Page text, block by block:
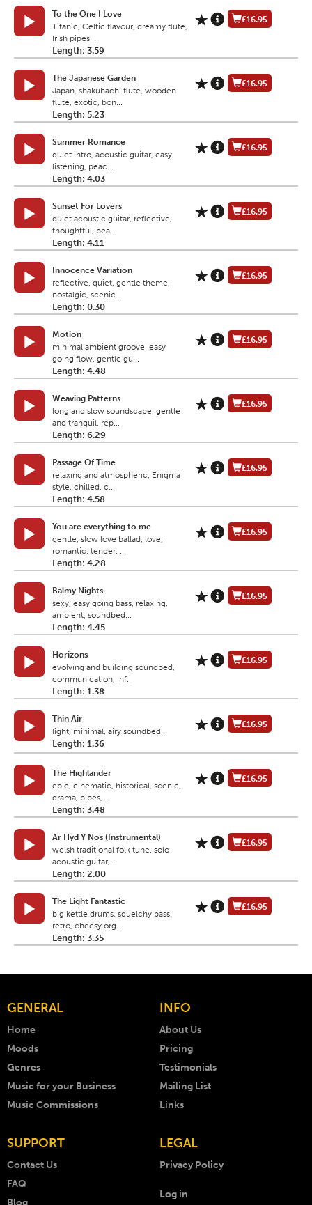
To the One I Love
Titanic, Celtic flavour, dreamy flute,
Irish pipes...
Length: 3.59
£16.95
The Japanese Garden
Japan, shakuhachi flute, wooden
flute, exotic, bon...
Length: 5.23
£16.95
Summer Romance
quiet intro, acoustic guitar, easy
listening, peac...
Length: 4.03
£16.95
Sunset For Lovers
quiet acoustic guitar, reflective,
thoughtful, pea...
Length: 4.11
£16.95
Innocence Variation
reflective, quiet, gentle theme,
nostalgic, scenic...
Length: 0.30
£16.95
Motion
minimal ambient groove, easy
going flow, gentle gu...
Length: 4.48
£16.95
Weaving Patterns
long and slow soundscape, gentle
and tranquil, rep...
Length: 6.29
£16.95
Passage Of Time
relaxing and atmospheric, Enigma
style, chilled, c...
Length: 4.58
£16.95
You are everything to me
gentle, slow love ballad, love,
romantic, tender, ...
Length: 4.28
£16.95
Balmy Nights
sexy, easy going bass, relaxing,
ambient, soundbed...
Length: 4.45
£16.95
Horizons
evolving and building soundbed,
communication, inf...
Length: 1.38
£16.95
Thin Air
light, minimal, airy soundbed...
Length: 1.36
£16.95
The Highlander
epic, cinematic, historical, scenic,
drama, pipes,...
Length: 3.48
£16.95
Ar Hyd Y Nos (Instrumental)
welsh traditional folk tune, solo
acoustic guitar,...
Length: 2.00
£16.95
The Light Fantastic
big kettle drums, squelchy bass,
retro, cheesy org...
Length: 3.35
£16.95
GENERAL
Home
Moods
Genres
Music for your Business
Music Commissions
INFO
About Us
Pricing
Testimonials
Mailing List
Links
SUPPORT
Contact Us
FAQ
LEGAL
Privacy Policy
Log in